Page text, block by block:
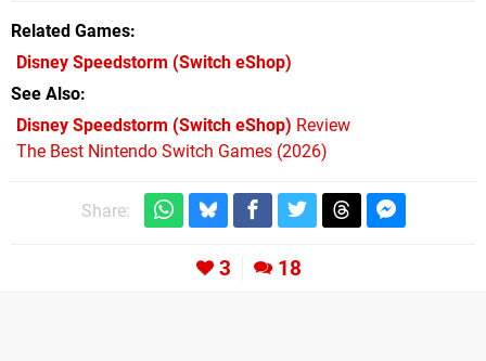
Related Games
Disney Speedstorm (Switch eShop)
See Also
Disney Speedstorm (Switch eShop) Review
The Best Nintendo Switch Games (2026)
Share:
3 18